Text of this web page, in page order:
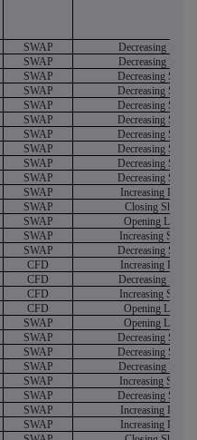
SWAP
Decreasing Long
SWAP
Decreasing Long
SWAP
Decreasing Short
SWAP
Decreasing Short
SWAP
Decreasing Short
SWAP
Decreasing Short
SWAP
Decreasing Short
SWAP
Decreasing Short
SWAP
Decreasing Short
SWAP
Decreasing Short
SWAP
Increasing Long
SWAP
Closing Short
SWAP
Opening Long
SWAP
Increasing Short
SWAP
Decreasing Short
CFD
Increasing Long
CFD
Decreasing Long
CFD
Increasing Short
CFD
Opening Long
SWAP
Opening Long
SWAP
Decreasing Short
SWAP
Decreasing Short
SWAP
Decreasing Long
SWAP
Increasing Short
SWAP
Decreasing Short
SWAP
Increasing Long
SWAP
Increasing Long